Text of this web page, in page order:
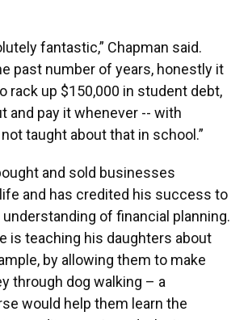
fantastic,” Chapman said.
past number of years, honestly it
rack up $150,000 in student debt,
and pay it whenever -- with
taught about that in school.”
and sold businesses
and has credited his success to
understanding of financial planning.
is teaching his daughters about
by allowing them to make
through dog walking – a
would help them learn the